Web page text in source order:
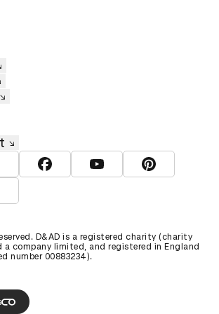
D&AD Twitter
View D&AD Facebook
View D&AD YouTube
View D&AD
D&AD The Dots
D&AD is a registered charity (charity
a company limited, and registered in England
number 00883234).